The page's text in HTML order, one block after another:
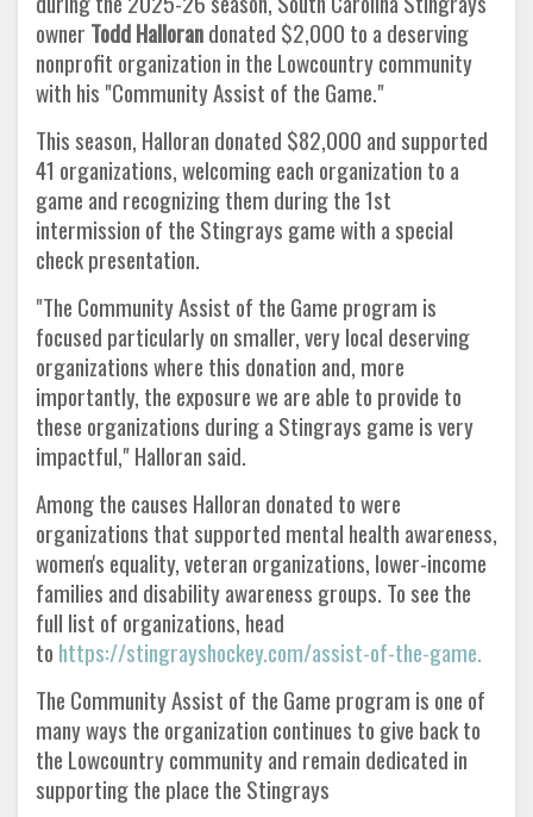
owner Todd Hallorandonated $2,000 to a deserving
nonprofit organization in the Lowcountry community
with his "Community Assist of the Game."
This season, Halloran donated $82,000 and supported
41 organizations, welcoming each organization to a
game and recognizing them during the 1st
intermission of the Stingrays game with a special
check presentation.
"The Community Assist of the Game program is
focused particularly on smaller, very local deserving
organizations where this donation and, more
importantly, the exposure we are able to provide to
these organizations during a Stingrays game is very
impactful," Halloran said.
Among the causes Halloran donated to were
organizations that supported mental health awareness,
women's equality, veteran organizations, lower-income
families and disability awareness groups. To see the
full list of organizations, head
to https://stingrayshockey.com/assist-of-the-game.
The Community Assist of the Game program is one of
many ways the organization continues to give back to
the Lowcountry community and remain dedicated in
supporting the place the Stingrays